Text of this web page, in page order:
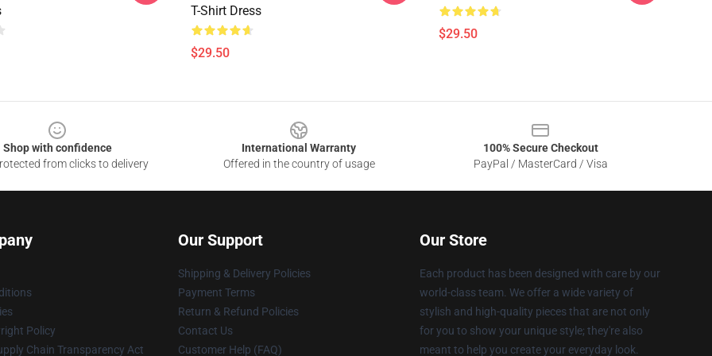
T-Shirt Dress
$29.50
$29.50
Shop with confidence
from clicks to delivery
International Warranty
Offered in the country of usage
100% Secure Checkout
PayPal / MasterCard / Visa
Policy
Chain Transparency Act
Our Support
Shipping & Delivery Policies
Payment Terms
Return & Refund Policies
Contact Us
Customer Help (FAQ)
Our Store
Each product has been designed with care by our
world-class team. We offer a wide variety of
stylish and high-quality pieces that are not only
for you to show your unique style; they're also
meant to help you create your everyday look.